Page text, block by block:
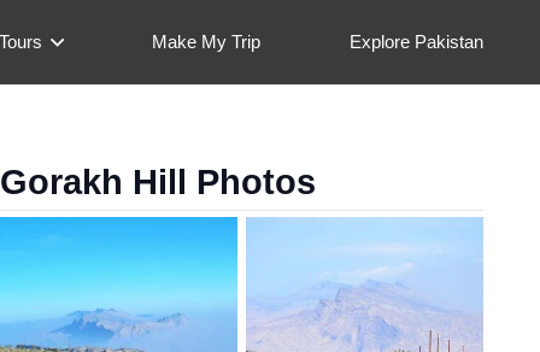
Make My Trip Explore Pakistan
Gorakh Hill Photos